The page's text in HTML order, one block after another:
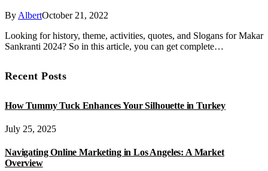
By AlbertOctober 21, 2022
Looking for history, theme, activities, quotes, and Slogans for Makar
Sankranti 2024? So in this article, you can get complete…
Recent Posts
How Tummy Tuck Enhances Your Silhouette in Turkey
July 25, 2025
Navigating Online Marketing in Los Angeles: A Market
Overview